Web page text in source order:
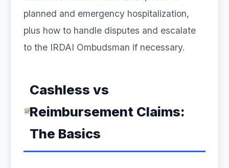
planned and emergency hospitalization,
plus how to handle disputes and escalate
to the IRDAI Ombudsman if necessary.
Cashless vs
Reimbursement Claims:
The Basics